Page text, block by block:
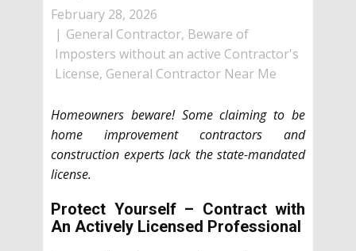
February 28, 2026
General Contractor, Beware of
Imposters without an active Contractor's
License, General Contractor Near Me
Homeowners beware! Some claiming to be
home improvement contractors and
construction experts lack the state-mandated
license.
Protect Yourself – Contract with
An Actively Licensed Professional